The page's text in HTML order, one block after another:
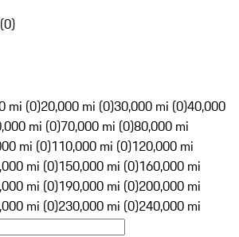
(0)
mi (0)20,000 mi (0)30,000 mi (0)40,000
mi (0)70,000 mi (0)80,000 mi
mi (0)110,000 mi (0)120,000 mi
mi (0)150,000 mi (0)160,000 mi
mi (0)190,000 mi (0)200,000 mi
mi (0)230,000 mi (0)240,000 mi